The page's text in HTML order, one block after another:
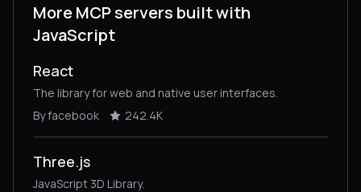
More MCP servers built with
JavaScript
React
The library for web and native user interfaces.
By facebook
242.4K
Three.js
JavaScript 3D Library.